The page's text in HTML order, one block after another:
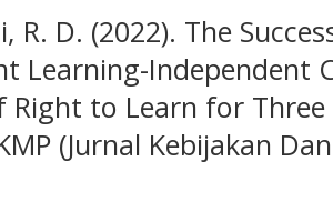
R. D. (2022). The
Learning-Independent
Right to Learn for
(Jurnal Kebijakan